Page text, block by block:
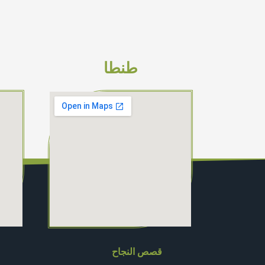
طنطا
قصص النجاح